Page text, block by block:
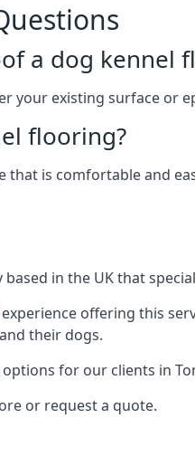
a dog kennel
your existing surface or
flooring?
that is comfortable and
in the UK that
offering this
their dogs.
for our clients in
or request a quote.